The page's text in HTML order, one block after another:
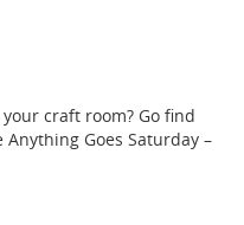
craft room? Go find
Goes Saturday –